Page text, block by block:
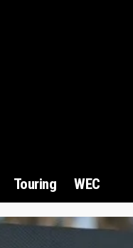
Touring WEC